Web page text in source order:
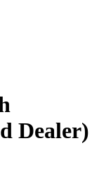
Dealer)